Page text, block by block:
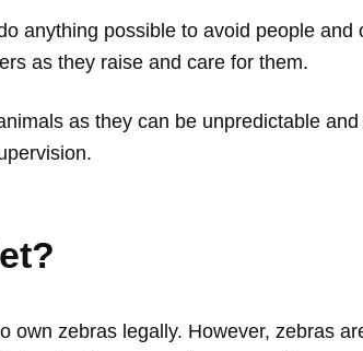
anything possible to avoid people
as they raise and care for them.
as they can be unpredictable
own zebras legally. However, zebras